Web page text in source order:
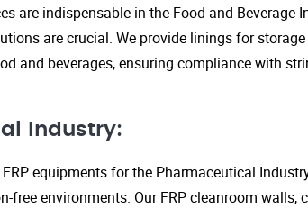
are indispensable in the Food and Beverage
are crucial. We provide linings for
and beverages, ensuring compliance with
Industry:
equipments for the Pharmaceutical
free environments. Our FRP cleanroom walls,